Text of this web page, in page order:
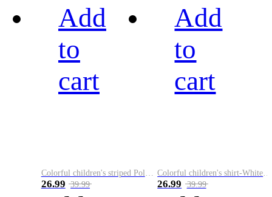
Add
to
cart
26.99 39.99
Add
to
cart
26.99 39.99